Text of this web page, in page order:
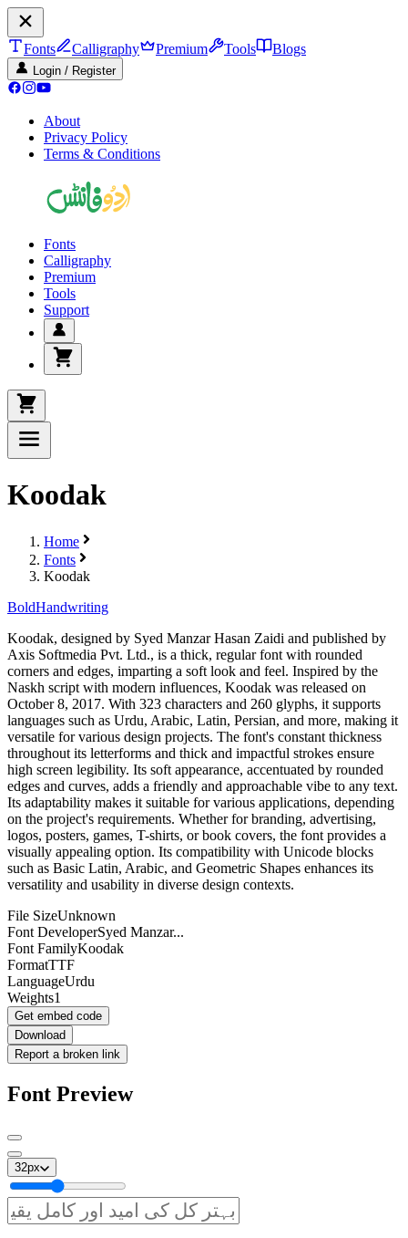
Fonts Calligraphy Premium Tools Blogs
Login / Register
About
Privacy Policy
Terms & Conditions
Fonts
Calligraphy
Premium
Tools
Support
Koodak
Home
Fonts
Koodak
BoldHandwriting
Koodak, designed by Syed Manzar Hasan Zaidi and published by
Axis Softmedia Pvt. Ltd., is a thick, regular font with rounded
corners and edges, imparting a soft look and feel. Inspired by the
Naskh script with modern influences, Koodak was released on
October 8, 2017. With 323 characters and 260 glyphs, it supports
languages such as Urdu, Arabic, Latin, Persian, and more, making it
versatile for various design projects. The font's constant thickness
throughout its letterforms and thick and impactful strokes ensure
high screen legibility. Its soft appearance, accentuated by rounded
edges and curves, adds a friendly and approachable vibe to any text.
Its adaptability makes it suitable for various applications, depending
on the project's requirements. Whether for branding, advertising,
logos, posters, games, T-shirts, or book covers, the font provides a
visually appealing option. Its compatibility with Unicode blocks
such as Basic Latin, Arabic, and Geometric Shapes enhances its
versatility and usability in diverse design contexts.
File SizeUnknown
Font DeveloperSyed Manzar...
Font FamilyKoodak
FormatTTF
LanguageUrdu
Weights1
Get embed code
Download
Report a broken link
Font Preview
32px